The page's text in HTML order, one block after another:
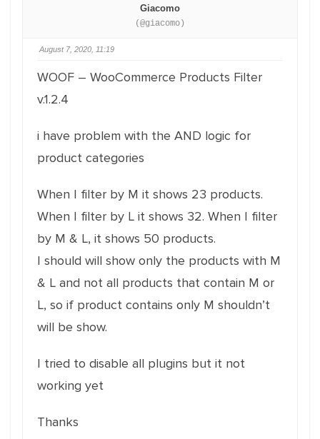
Giacomo
(@giacomo)
August 7, 2020, 11:19
WOOF – WooCommerce Products Filter
v.1.2.4
i have problem with the AND logic for
product categories
When I filter by M it shows 23 products.
When I filter by L it shows 32. When I filter
by M & L, it shows 50 products.
I should will show only the products with M
& L and not all products that contain M or
L, so if product contains only M shouldn’t
will be show.
I tried to disable all plugins but it not
working yet
Thanks